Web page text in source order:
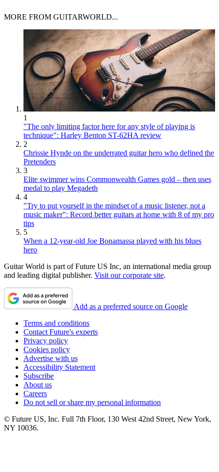
MORE FROM GUITARWORLD...
1
"The only limiting factor here for any style of playing is
technique": Harley Benton ST-62HA review
2
Chrissie Hynde on the underrated guitar hero who defined the
Pretenders
3
Elite swimmer wins Commonwealth Games gold – then uses
medal to play Megadeth
4
"Try to put yourself in the mindset of a music listener, not a
music maker": Record better guitars at home with 8 of my pro
tips
5
When a 12-year-old Joe Bonamassa played with his blues
hero
Guitar World is part of Future US Inc, an international media group
and leading digital publisher. Visit our corporate site.
Add as a preferred source on Google
Terms and conditions
Contact Future's experts
Privacy policy
Cookies policy
Advertise with us
Accessibility Statement
Subscribe
About us
Careers
Do not sell or share my personal information
© Future US, Inc. Full 7th Floor, 130 West 42nd Street, New York,
NY 10036.